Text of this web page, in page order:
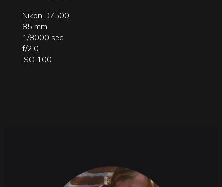
Nikon D7500
85 mm
1/8000 sec
f/2,0
ISO 100